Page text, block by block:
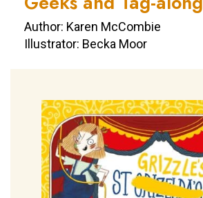
Author: Karen McCombie
Illustrator: Becka Moor